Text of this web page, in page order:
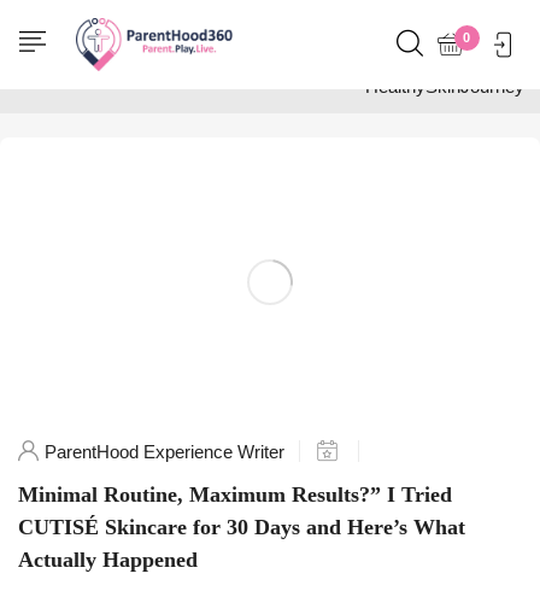
0
Home
Posts tagged
"HealthySkinJourney"
ParentHood Experience Writer
Minimal Routine, Maximum Results?” I Tried
CUTISÉ Skincare for 30 Days and Here’s What
Actually Happened